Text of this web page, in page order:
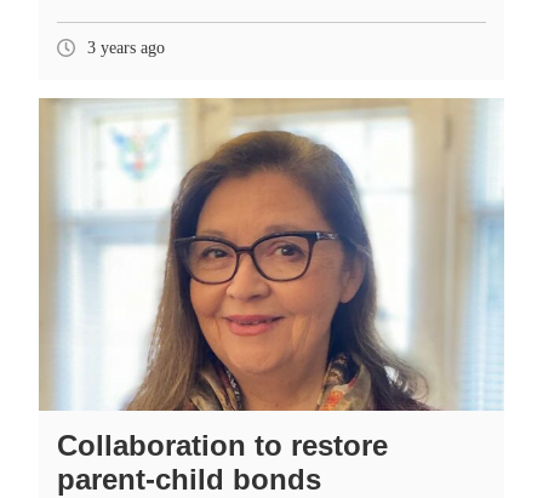
3 years ago
Collaboration to restore
parent-child bonds